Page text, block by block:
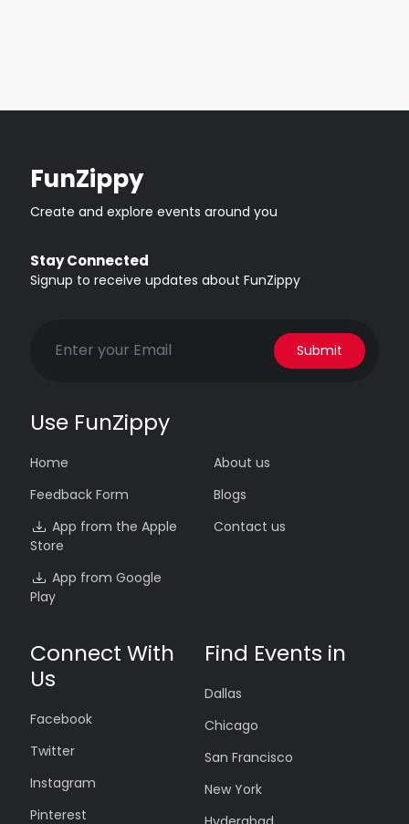
FunZippy
Create and explore events around you
Stay Connected
Signup to receive updates about FunZippy
Submit
Use FunZippy
Home
Feedback Form
App from the Apple
Store
App from Google
Play
About us
Blogs
Contact us
Connect With
Us
Facebook
Twitter
Instagram
Pinterest
Find Events in
Dallas
Chicago
San Francisco
New York